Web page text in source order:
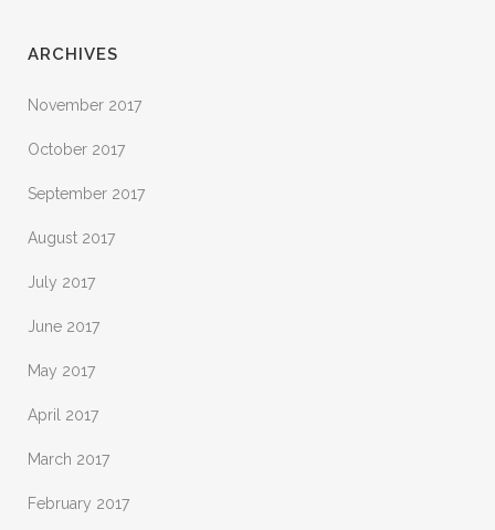
ARCHIVES
November 2017
October 2017
September 2017
August 2017
July 2017
June 2017
May 2017
April 2017
March 2017
February 2017